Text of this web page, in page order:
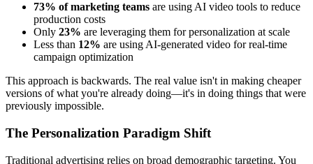
73% of marketing teams are using AI video tools to reduce
production costs
Only 23% are leveraging them for personalization at scale
Less than 12% are using AI-generated video for real-time
campaign optimization
This approach is backwards. The real value isn't in making cheaper
versions of what you're already doing—it's in doing things that were
previously impossible.
The Personalization Paradigm Shift
Traditional advertising relies on broad demographic targeting. You